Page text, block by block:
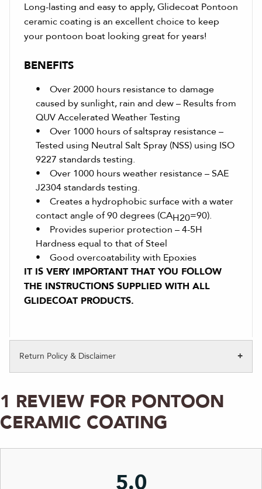
Long-lasting and easy to apply, Glidecoat Pontoon
ceramic coating is an excellent choice to keep
your pontoon boat looking great for years!
BENEFITS
• Over 2000 hours resistance to damage
caused by sunlight, rain and dew – Results from
QUV Accelerated Weather Testing
• Over 1000 hours of saltspray resistance –
Tested using Neutral Salt Spray (NSS) using ISO
9227 standards testing.
• Over 1000 hours weather resistance – SAE
J2304 standards testing.
• Creates a hydrophobic surface with a water
contact angle of 90 degrees (CAH20=90).
• Provides superior protection – 4-5H
Hardness equal to that of Steel
• Good overcoatability with Epoxies
IT IS VERY IMPORTANT THAT YOU FOLLOW
THE INSTRUCTIONS SUPPLIED WITH ALL
GLIDECOAT PRODUCTS.
Return Policy & Disclaimer
1 REVIEW FOR PONTOON
CERAMIC COATING
5.0